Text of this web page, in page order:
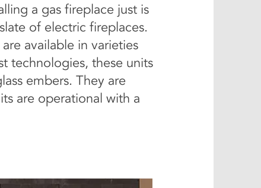
a gas fireplace just is
of electric fireplaces.
available in varieties
technologies, these units
embers. They are
are operational with a